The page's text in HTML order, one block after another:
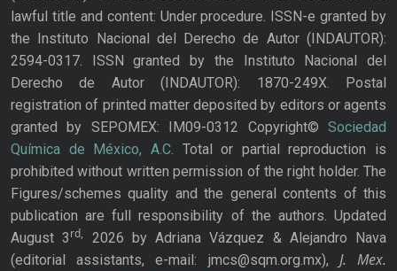
lawful title and content: Under procedure. ISSN-e granted by
the Instituto Nacional del Derecho de Autor (INDAUTOR):
2594-0317. ISSN granted by the Instituto Nacional del
Derecho de Autor (INDAUTOR): 1870-249X. Postal
registration of printed matter deposited by editors or agents
granted by SEPOMEX: IM09-0312 Copyright© Sociedad
Química de México, A.C. Total or partial reproduction is
prohibited without written permission of the right holder. The
Figures/schemes quality and the general contents of this
publication are full responsibility of the authors. Updated
August 3rd,
2026 by Adriana Vázquez & Alejandro Nava
(editorial assistants, e-mail: jmcs@sqm.org.mx), J. Mex.